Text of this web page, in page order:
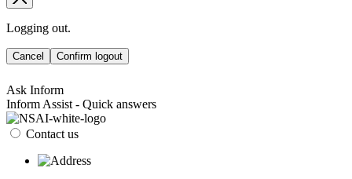
Logging out.
Cancel Confirm logout
Ask Inform
Inform Assist - Quick answers
Contact us